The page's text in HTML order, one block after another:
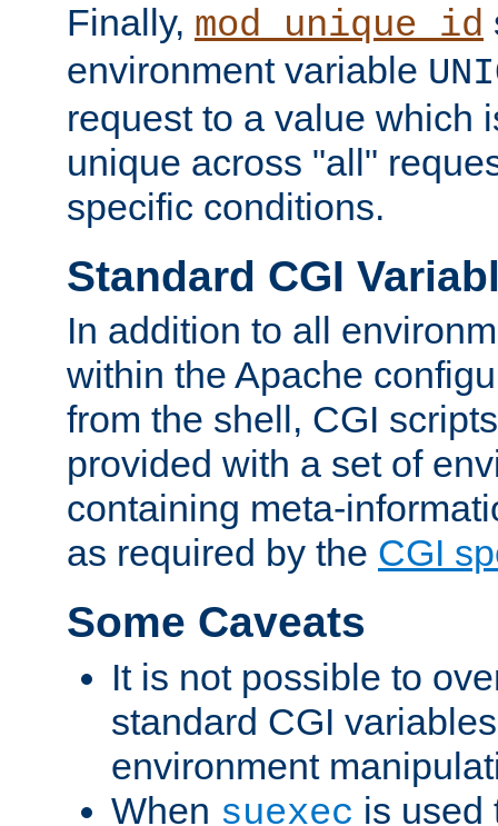
Finally, mod_unique_id
environment variable
request to a value which
unique across "all"
specific conditions.
Standard CGI
In addition to all
within the Apache
from the shell, CGI
provided with a set of
containing meta-
as required by the CGI
Some Caveats
It is not possible to
standard CGI
environment
When suexec is used